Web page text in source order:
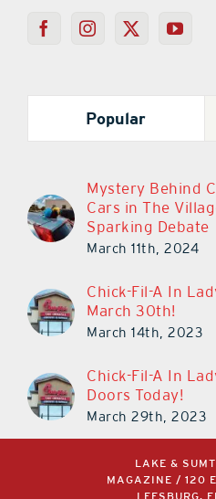
Popular
Mystery Behind
Cars in The
Sparking Debate
March 11th, 2024
Chick-Fil-A In
March 30th!
March 14th, 2023
Chick-Fil-A In
Doors Today!
March 29th, 2023
LAKE &
MAGAZINE / 120
LEESBURG,